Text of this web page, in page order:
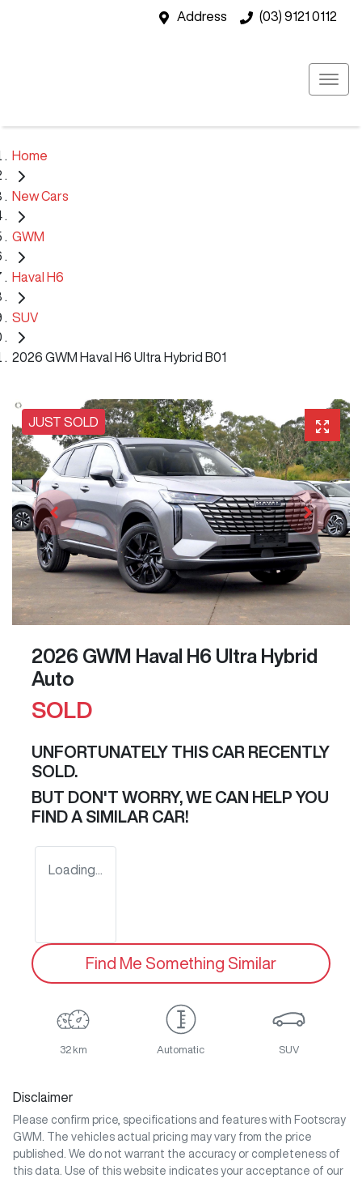
Address (03) 9121 0112
Home
New Cars
GWM
Haval H6
SUV
2026 GWM Haval H6 Ultra Hybrid B01
JUST SOLD
2026 GWM Haval H6 Ultra Hybrid
Auto
SOLD
UNFORTUNATELY THIS CAR RECENTLY
SOLD.
BUT DON'T WORRY, WE CAN HELP YOU
FIND A SIMILAR CAR!
Loading...
Find Me Something Similar
32 km Automatic SUV
Disclaimer
Please confirm price, specifications and features with Footscray
GWM
. The vehicles actual pricing may vary from the price
published. We do not warrant the accuracy or completeness of
this data. Use of this website indicates your acceptance of our